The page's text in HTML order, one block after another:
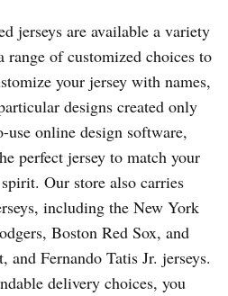
jerseys are available a variety
of customized choices to
your jersey with names,
designs created only
online design software,
perfect jersey to match your
Our store also carries
including the New York
Boston Red Sox, and
Fernando Tatis Jr. jerseys.
delivery choices, you